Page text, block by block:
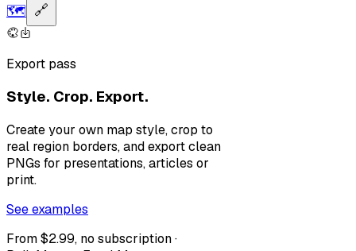
🗺️ 🔗
Export pass
Style. Crop. Export.
Create your own map style, crop to
real region borders, and export clean
PNGs for presentations, articles or
print.
See examples
From $2.99, no subscription ·